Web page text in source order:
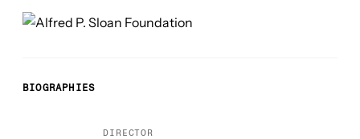
BIOGRAPHIES
DIRECTOR